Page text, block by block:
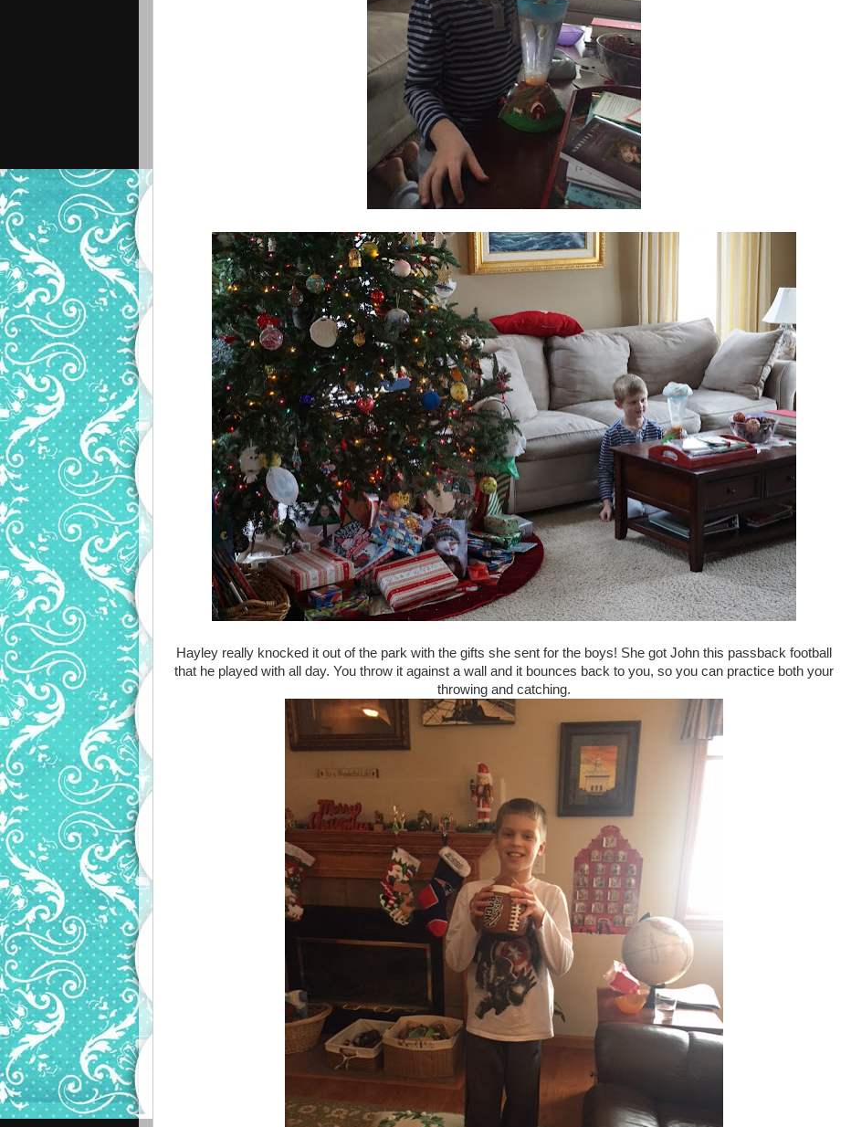
Hayley really knocked it out of the park with the gifts she sent for the boys! She got John this passback football
that he played with all day. You throw it against a wall and it bounces back to you, so you can practice both your
throwing and catching.